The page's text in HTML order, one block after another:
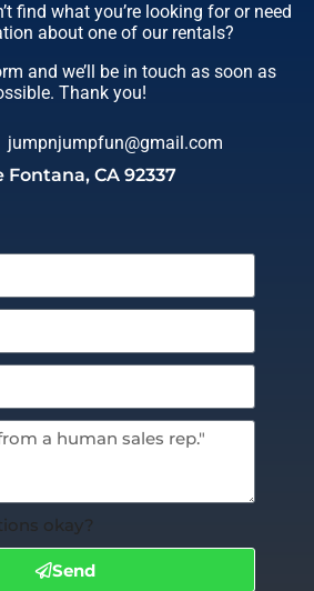
find what you’re looking for or need
about one of our rentals?
and we’ll be in touch as soon as
Thank you!
jumpnjumpfun@gmail.com
Fontana, CA 92337
okay?
Send